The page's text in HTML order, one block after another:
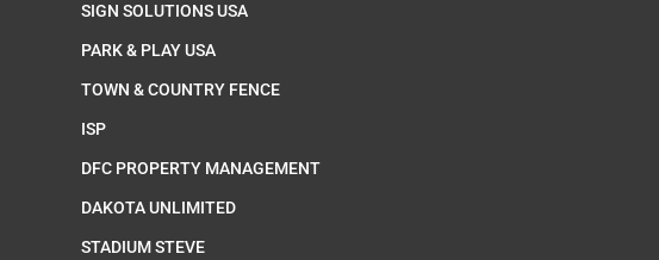
SIGN SOLUTIONS USA
PARK & PLAY USA
TOWN & COUNTRY FENCE
ISP
DFC PROPERTY MANAGEMENT
DAKOTA UNLIMITED
STADIUM STEVE